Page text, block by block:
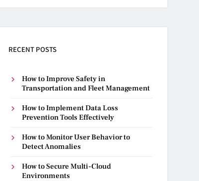
RECENT POSTS
How to Improve Safety in
Transportation and Fleet Management
How to Implement Data Loss
Prevention Tools Effectively
How to Monitor User Behavior to
Detect Anomalies
How to Secure Multi-Cloud
Environments